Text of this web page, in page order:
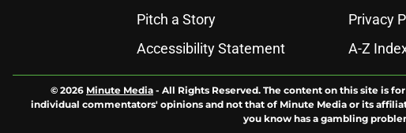
Pitch a Story
Privacy
Accessibility Statement
A-Z
© 2026 Minute Media - All Rights Reserved. The content on this site is
individual commentators' opinions and not that of Minute Media or its
you know has a gambling